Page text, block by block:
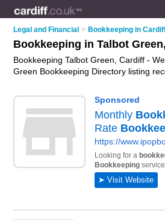
Legal and Financial > Bookkeeping in
Bookkeeping in Talbot
Bookkeeping Talbot Green, Cardiff -
Green Bookkeeping Directory listing
bookkeeping services and bookkeeping
advertise iton the Talbot Green
FREE.